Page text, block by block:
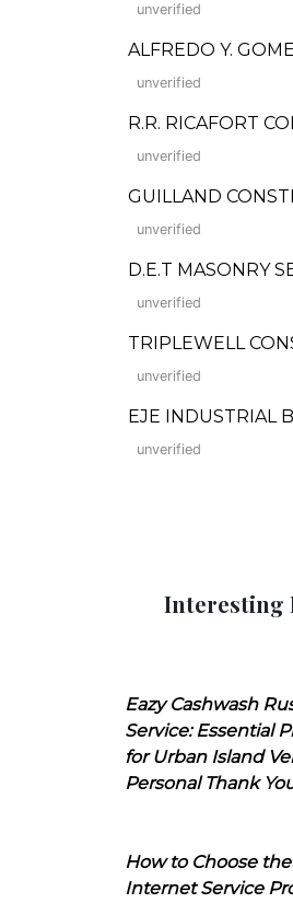
unverified
ALFREDO Y.
unverified
R.R. RICAFORT
unverified
GUILLAND
unverified
D.E.T MASONRY
unverified
TRIPLEWELL
unverified
EJE INDUSTRIAL
unverified
Interesting
Eazy Cashwash
Service: Essential
for Urban Island
Personal Thank
How to Choose
Internet Service